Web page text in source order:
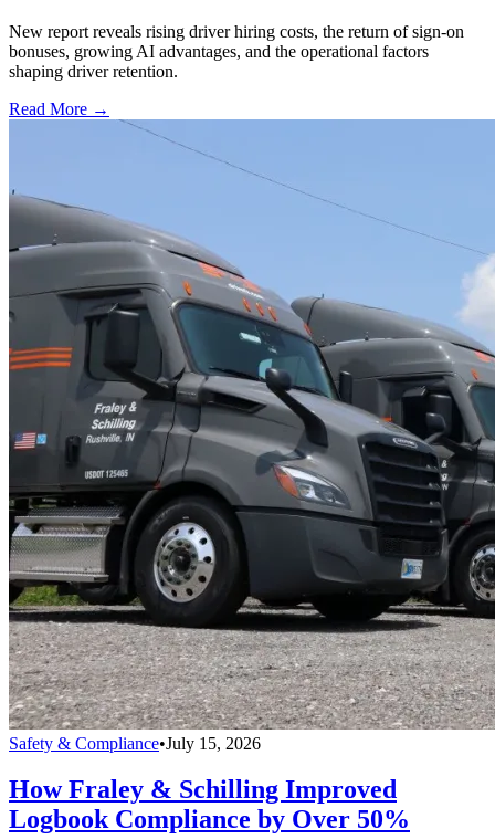
New report reveals rising driver hiring costs, the return of sign-on
bonuses, growing AI advantages, and the operational factors
shaping driver retention.
Read More →
Safety & Compliance•July 15, 2026
How Fraley & Schilling Improved
Logbook Compliance by Over 50%